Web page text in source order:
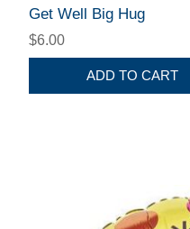
Get Well Big Hug
$6.00
ADD TO CART